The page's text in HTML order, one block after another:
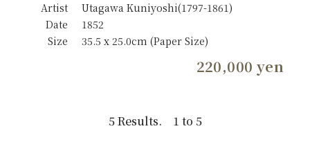
Artist
Utagawa Kuniyoshi(1797-1861)
Date
1852
Size
35.5 x 25.0cm (Paper Size)
220,000 yen
5 Results. 1 to 5